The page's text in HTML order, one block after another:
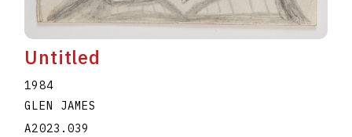
Untitled
1984
GLEN JAMES
A2023.039